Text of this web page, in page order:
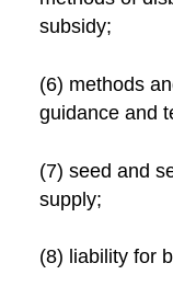
subsidy;
(6) methods
guidance and
(7) seed and
supply;
(8) liability for